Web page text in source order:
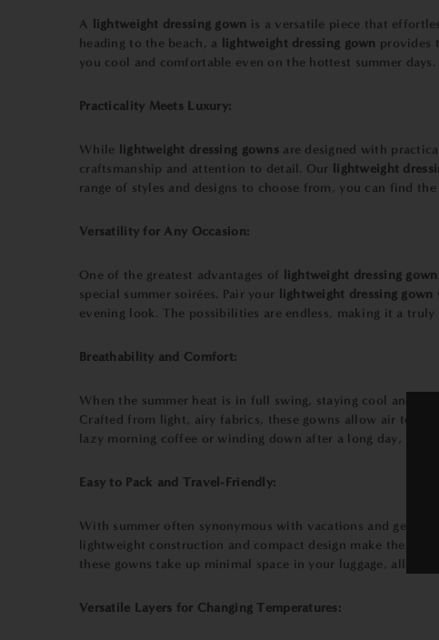
A lightweight dressing gown is a versatile piece that
heading to the beach, a lightweight dressing gown provides
you cool and comfortable even on the hottest summer days.
Practicality Meets Luxury:
While lightweight dressing gownsare designed with
craftsmanship and attention to detail. Our
lightweight
range of styles and designs to choose from, you can find the
Versatility for Any Occasion:
One of the greatest advantages of lightweight dressing
special summer soirées. Pair your
lightweight dressing gown
evening look. The possibilities are endless, making it a
Breathability and Comfort:
When the summer heat is in full swing, staying cool and
Crafted from light, airy fabrics, these gowns allow air to
lazy morning coffee or winding down after a long day, the
Easy to Pack and Travel-Friendly:
With summer often synonymous with vacations and
lightweight construction and compact design make them
these gowns take up minimal space in your luggage,
Versatile Layers for Changing Temperatures: